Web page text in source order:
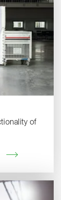
of